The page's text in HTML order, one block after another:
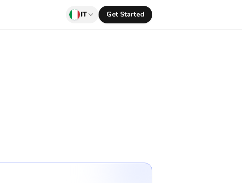
IT Get Started